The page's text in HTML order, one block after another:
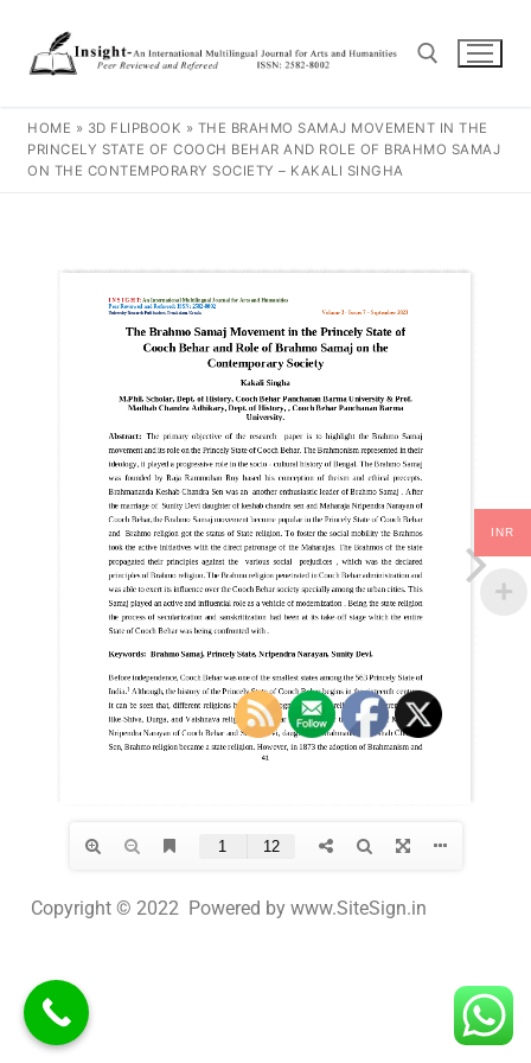
HOME » 3D FLIPBOOK » THE BRAHMO SAMAJ MOVEMENT IN THE
PRINCELY STATE OF COOCH BEHAR AND ROLE OF BRAHMO SAMAJ
ON THE CONTEMPORARY SOCIETY – KAKALI SINGHA
Copyright © 2022 Powered by www.SiteSign.in
INR